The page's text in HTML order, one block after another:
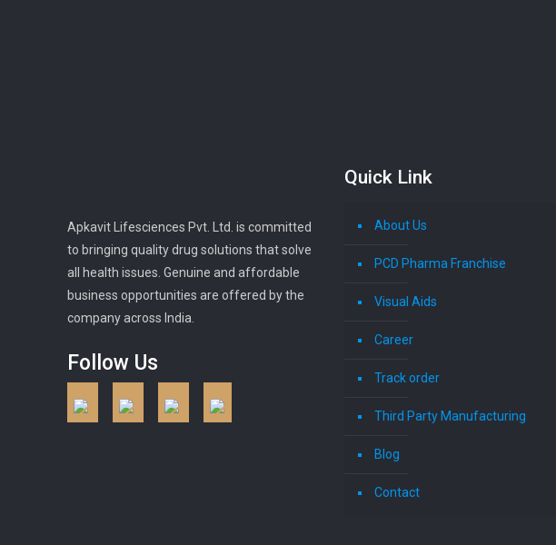
Apkavit Lifesciences Pvt. Ltd. is committed
to bringing quality drug solutions that solve
all health issues. Genuine and affordable
business opportunities are offered by the
company across India.
Follow Us
Quick Link
About Us
PCD Pharma Franchise
Visual Aids
Career
Track order
Third Party Manufacturing
Blog
Contact